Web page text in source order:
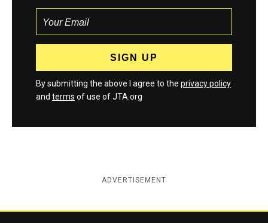
By submitting the above I agree to the privacy policy
and terms of use of JTA.org
ADVERTISEMENT